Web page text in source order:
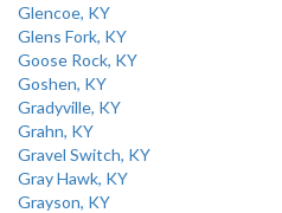
Glencoe, KY
Glens Fork, KY
Goose Rock, KY
Goshen, KY
Gradyville, KY
Grahn, KY
Gravel Switch, KY
Gray Hawk, KY
Grayson, KY